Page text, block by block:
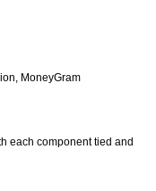
MoneyGram
each component tied and